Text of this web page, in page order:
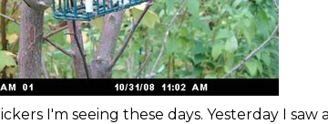
I'm seeing these days. Yesterday I saw